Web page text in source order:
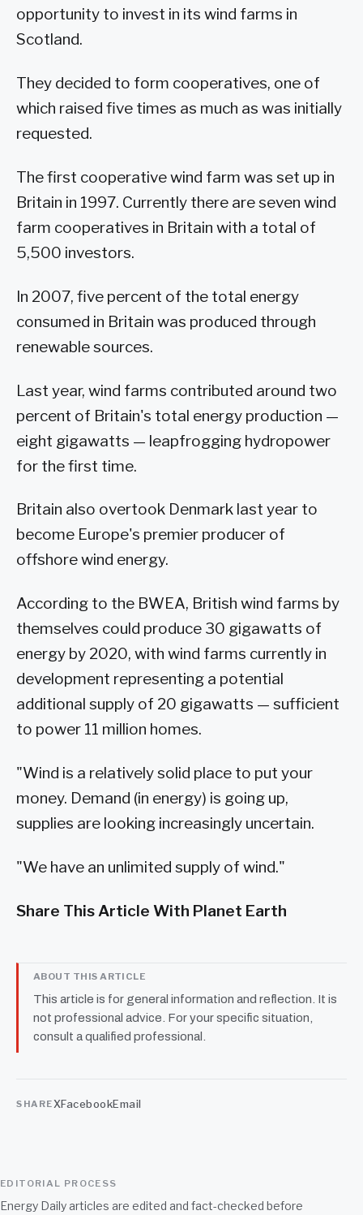
opportunity to invest in its wind farms in
Scotland.
They decided to form cooperatives, one of
which raised five times as much as was initially
requested.
The first cooperative wind farm was set up in
Britain in 1997. Currently there are seven wind
farm cooperatives in Britain with a total of
5,500 investors.
In 2007, five percent of the total energy
consumed in Britain was produced through
renewable sources.
Last year, wind farms contributed around two
percent of Britain's total energy production —
eight gigawatts — leapfrogging hydropower
for the first time.
Britain also overtook Denmark last year to
become Europe's premier producer of
offshore wind energy.
According to the BWEA, British wind farms by
themselves could produce 30 gigawatts of
energy by 2020, with wind farms currently in
development representing a potential
additional supply of 20 gigawatts — sufficient
to power 11 million homes.
"Wind is a relatively solid place to put your
money. Demand (in energy) is going up,
supplies are looking increasingly uncertain.
"We have an unlimited supply of wind."
Share This Article With Planet Earth
ABOUT THIS ARTICLE
This article is for general information and reflection. It is
not professional advice. For your specific situation,
consult a qualified professional.
SHAREXFacebookEmail
EDITORIAL PROCESS
Energy Daily articles are edited and fact-checked before